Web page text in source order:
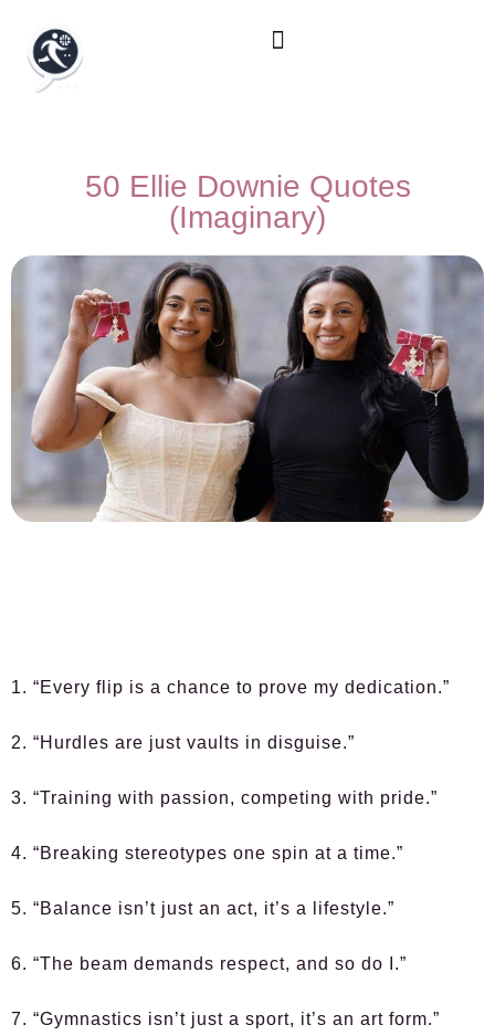
50 Ellie Downie Quotes
(Imaginary)
1. “Every flip is a chance to prove my dedication.”
2. “Hurdles are just vaults in disguise.”
3. “Training with passion, competing with pride.”
4. “Breaking stereotypes one spin at a time.”
5. “Balance isn’t just an act, it’s a lifestyle.”
6. “The beam demands respect, and so do I.”
7. “Gymnastics isn’t just a sport, it’s an art form.”